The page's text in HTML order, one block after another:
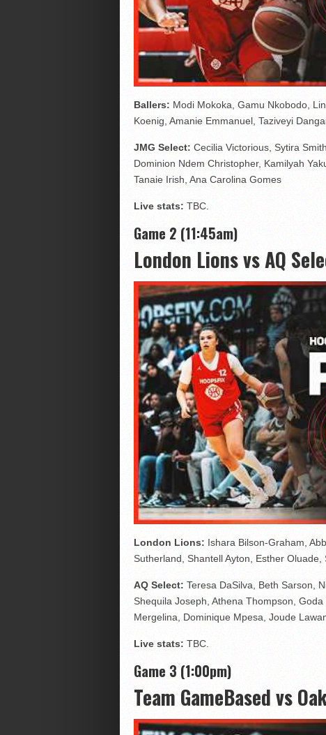
Ballers: Modi Mokoka, Gamu Nkobodo,
Koenig, Amanie Emmanuel, Taziveyi
JMG Select: Cecilia Victorious, Sytira
Dominion Ndem Christopher, Kamilyah
Tanaie Irish, Ana Carolina Gomes
Live stats: TBC.
Game 2 (11:45am)
London Lions vs AQ
London Lions: Ishara Bilson-Graham,
Sutherland, Shantell Ayton, Esther
AQ Select: Teresa DaSilva, Beth Sarson,
Shequila Joseph, Athena Thompson,
Mergelina, Dominique Mpesa, Joude
Live stats: TBC.
Game 3 (1:00pm)
Team GameBased vs